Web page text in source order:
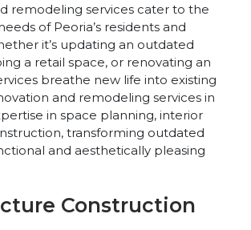
remodeling services cater to the
of Peoria’s residents and
it’s updating an outdated
a retail space, or renovating an
breathe new life into existing
and remodeling services in
in space planning, interior
transforming outdated
and aesthetically pleasing
Construction